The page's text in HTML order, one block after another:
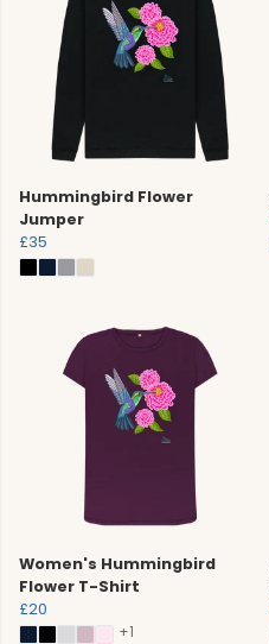
Hummingbird Flower
Jumper
£35
Women's Hummingbird
Flower T-Shirt
£20
+1